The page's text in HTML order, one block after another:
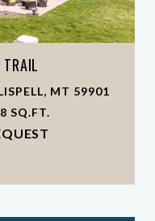
MT 59901
SQ.FT.